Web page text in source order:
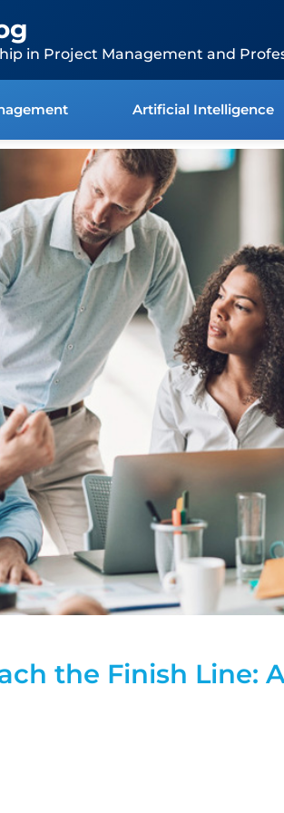
in Project Management and
Artificial Intelligence
the Finish Line: